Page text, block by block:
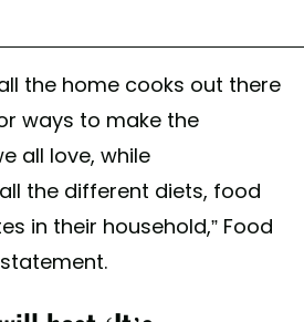
the home cooks out there
ways to make the
all love, while
the different diets, food
in their household,” Food